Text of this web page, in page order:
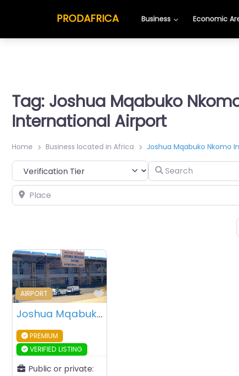
PRODAFRICA Business Economic
Tag: Joshua Mqabuko
International Airport
Home Business located in Africa Joshua Mqabuko Nkomo
Search
Place
Favourite
AIRPORT
Joshua Mqabuko Nkomo International Airport – Bulawayo – Zimbabwe
PREMIUM
VERIFIED LISTING
Public or private: